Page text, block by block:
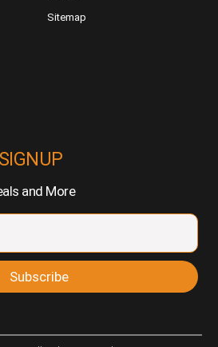
Sitemap
and More
Subscribe